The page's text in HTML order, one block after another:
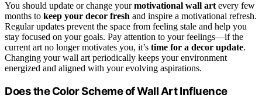
You should update or change yourmotivational wall art every few
months to keep your decor fresh and inspire a motivational refresh.
Regular updates prevent the space from feeling stale and help you
stay focused on your goals. Pay attention to your feelings—if the
current art no longer motivates you, it’s time for a decor update.
Changing your wall art periodically keeps your environment
energized and aligned with your evolving aspirations.
Does the Color Scheme of Wall Art Influence